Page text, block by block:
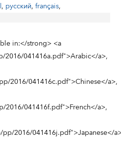
, русский,français,
in:</strong> <a
2016/041416a.pdf">Arabic</a>,
2016/041416c.pdf">Chinese</a>,
2016/041416f.pdf">French</a>,
2016/041416j.pdf">Japanese</